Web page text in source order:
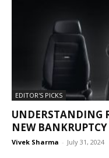
EDITOR'S PICKS
UNDERSTANDING
NEW BANKRUPTCY
Vivek Sharma - July 31, 2024